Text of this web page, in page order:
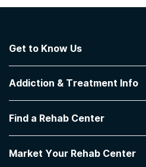
Get to Know Us
Contact Us
Addiction & Treatment Info
Addiction Treatment Programs
Insurance Coverage
Pro Talk
Find a Rehab Center
Top Rehab Centers
Market Your Rehab Center